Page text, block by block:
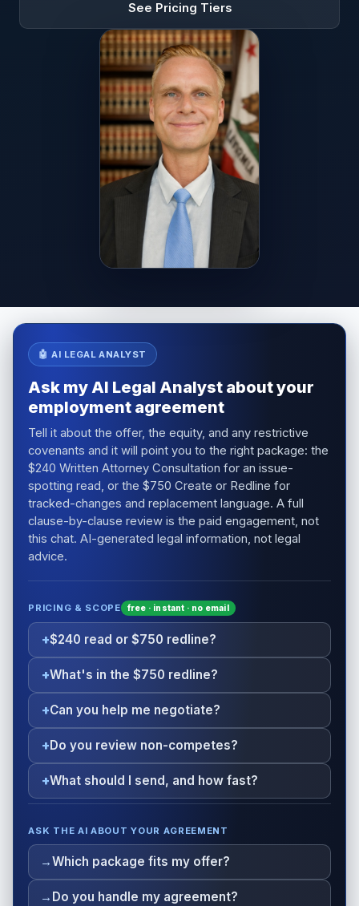
See Pricing Tiers
🤖 AI LEGAL ANALYST
Ask my AI Legal Analyst about your
employment agreement
Tell it about the offer, the equity, and any restrictive
covenants and it will point you to the right package: the
$240 Written Attorney Consultation for an issue-
spotting read, or the $750 Create or Redline for
tracked-changes and replacement language. A full
clause-by-clause review is the paid engagement, not
this chat. AI-generated legal information, not legal
advice.
PRICING & SCOPE free · instant · no email
$240 read or $750 redline?
What's in the $750 redline?
Can you help me negotiate?
Do you review non-competes?
What should I send, and how fast?
ASK THE AI ABOUT YOUR AGREEMENT
Which package fits my offer?
Do you handle my agreement?